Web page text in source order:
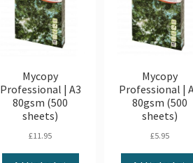
Mycopy
Professional | A3
80gsm (500
sheets)
£11.95
Mycopy
Professional |
80gsm (500
sheets)
£5.95